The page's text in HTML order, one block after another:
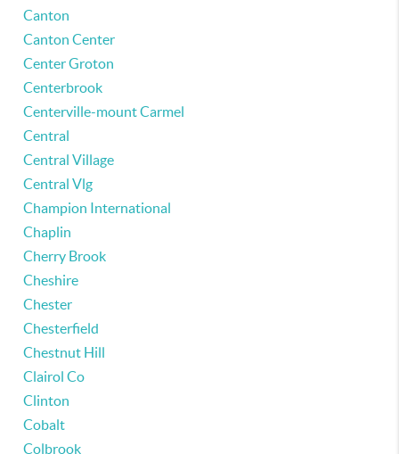
Canton
Canton Center
Center Groton
Centerbrook
Centerville-mount Carmel
Central
Central Village
Central Vlg
Champion International
Chaplin
Cherry Brook
Cheshire
Chester
Chesterfield
Chestnut Hill
Clairol Co
Clinton
Cobalt
Colbrook